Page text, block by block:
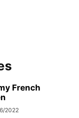
French
2022